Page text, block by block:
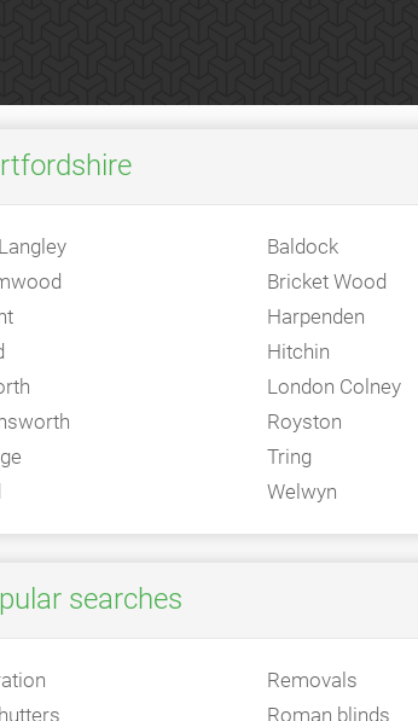
Baldock
Bricket Wood
Harpenden
Hitchin
London Colney
Royston
Tring
Welwyn
searches
Removals
Roman blinds